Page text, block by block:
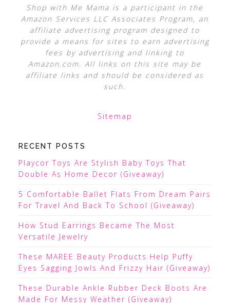
Shop with Me Mama is a participant in the
Amazon Services LLC Associates Program, an
affiliate advertising program designed to
provide a means for sites to earn advertising
fees by advertising and linking to
Amazon.com. All links on this site may be
affiliate links and should be considered as
such.
Sitemap
RECENT POSTS
Playcor Toys Are Stylish Baby Toys That
Double As Home Decor (Giveaway)
5 Comfortable Ballet Flats From Dream Pairs
For Travel And Back To School (Giveaway)
How Stud Earrings Became The Most
Versatile Jewelry
These MAREE Beauty Products Help Puffy
Eyes Sagging Jowls And Frizzy Hair (Giveaway)
These Durable Ankle Rubber Deck Boots Are
Made For Messy Weather (Giveaway)